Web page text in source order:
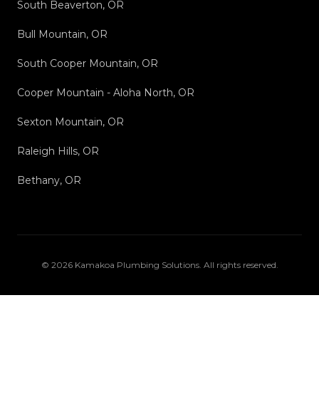
South Beaverton, OR
Bull Mountain, OR
South Cooper Mountain, OR
Cooper Mountain - Aloha North, OR
Sexton Mountain, OR
Raleigh Hills, OR
Bethany, OR
© 2026 Kamakoa Plumbing Solutions. All rights reserved.